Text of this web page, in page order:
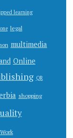
learning
legal
multimedia
Online
QR
shopping
Work